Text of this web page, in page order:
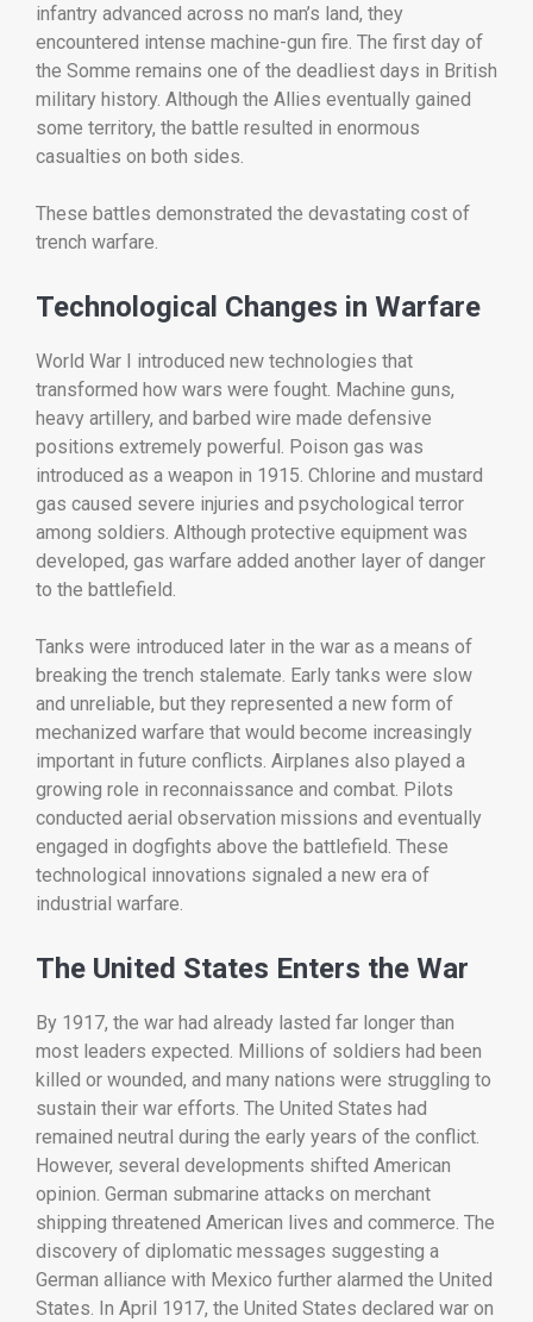
infantry advanced across no man’s land, they
encountered intense machine-gun fire. The first day of
the Somme remains one of the deadliest days in British
military history. Although the Allies eventually gained
some territory, the battle resulted in enormous
casualties on both sides.
These battles demonstrated the devastating cost of
trench warfare.
Technological Changes in Warfare
World War I introduced new technologies that
transformed how wars were fought. Machine guns,
heavy artillery, and barbed wire made defensive
positions extremely powerful. Poison gas was
introduced as a weapon in 1915. Chlorine and mustard
gas caused severe injuries and psychological terror
among soldiers. Although protective equipment was
developed, gas warfare added another layer of danger
to the battlefield.
Tanks were introduced later in the war as a means of
breaking the trench stalemate. Early tanks were slow
and unreliable, but they represented a new form of
mechanized warfare that would become increasingly
important in future conflicts. Airplanes also played a
growing role in reconnaissance and combat. Pilots
conducted aerial observation missions and eventually
engaged in dogfights above the battlefield. These
technological innovations signaled a new era of
industrial warfare.
The United States Enters the War
By 1917, the war had already lasted far longer than
most leaders expected. Millions of soldiers had been
killed or wounded, and many nations were struggling to
sustain their war efforts. The United States had
remained neutral during the early years of the conflict.
However, several developments shifted American
opinion. German submarine attacks on merchant
shipping threatened American lives and commerce. The
discovery of diplomatic messages suggesting a
German alliance with Mexico further alarmed the United
States. In April 1917, the United States declared war on